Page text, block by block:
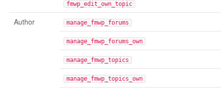
fmwp_edit_own_topic
Author manage_fmwp_forums
manage_fmwp_forums_own
manage_fmwp_topics
manage_fmwp_topics_own